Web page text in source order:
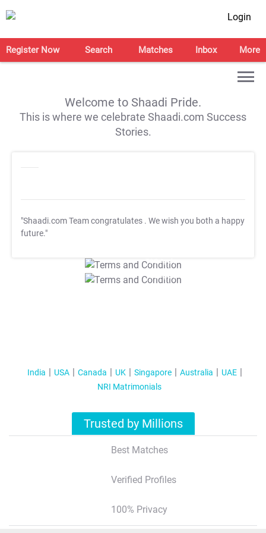
Login
Register Now Search Matches Inbox More
Welcome to Shaadi Pride.
This is where we celebrate Shaadi.com Success
Stories.
"Shaadi.com Team congratulates . We wish you both a happy
future."
T&C Apply
T&C Apply
India USA Canada UK Singapore Australia
UAE
NRI Matrimonials
Trusted by Millions
Best Matches
Verified Profiles
100% Privacy